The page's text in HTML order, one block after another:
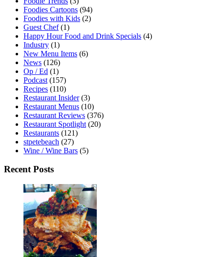
Foodies Cartoons (94)
Foodies with Kids (2)
Guest Chef(1)
Happy Hour Food and Drink Specials (4)
Industry (1)
New Menu Items (6)
News (126)
Op / Ed (1)
Podcast (157)
Recipes (110)
Restaurant Insider(3)
Restaurant Menus (10)
Restaurant Reviews (376)
Restaurant Spotlight (20)
Restaurants (121)
stpetebeach (27)
Wine / Wine Bars (5)
Recent Posts